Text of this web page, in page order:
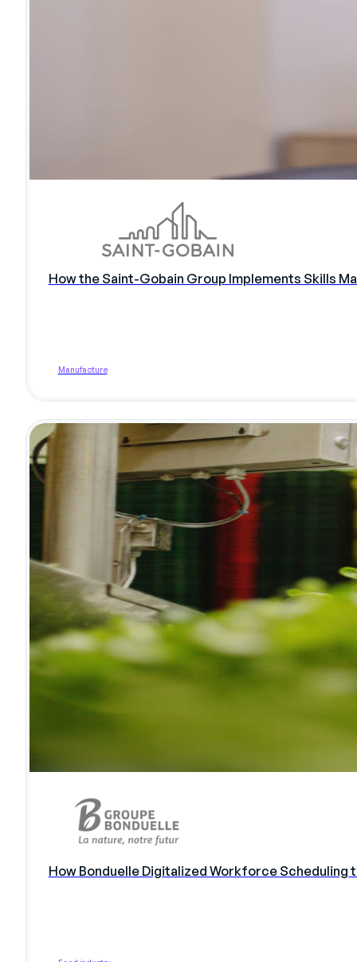
How the Saint-Gobain Group Implements Skills
Manufacture
How Bonduelle Digitalized Workforce Scheduling